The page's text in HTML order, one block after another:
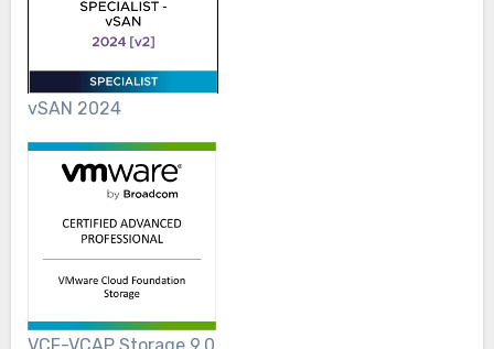
vSAN 2024
VCF-VCAP Storage 9.0